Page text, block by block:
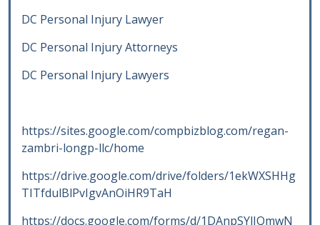
DC Personal Injury Lawyer
DC Personal Injury Attorneys
DC Personal Injury Lawyers
https://sites.google.com/compbizblog.com/regan-
zambri-longp-llc/home
https://drive.google.com/drive/folders/1ekWXSHHg
TITfdulBlPvIgvAnOiHR9TaH
https://docs.google.com/forms/d/1DAnpSYlJQmwN